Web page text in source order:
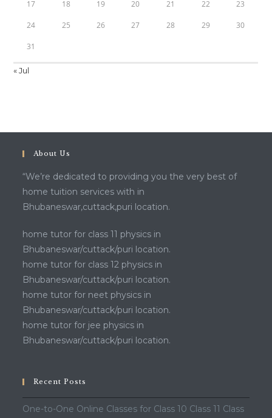
17 18 19 20 21 22 23
24 25 26 27 28 29 30
31
« Jul
About Us
“We’re dedicated to providing you the very best of
home tuition services with in
Bhubaneswar,cuttack,puri location.
home tutor for class 11 physics in
Bhubaneswar/cuttack/puri location.
home tutor for class 12 physics in
Bhubaneswar/cuttack/puri location.
home tutor for neet physics in
Bhubaneswar/cuttack/puri location.
home tutor for jee physics in
Bhubaneswar/cuttack/puri location.
Recent Posts
One-to-One Online Classes for Class 10 Class 11 Class